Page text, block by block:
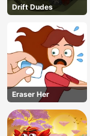
Drift Dudes
Eraser Her